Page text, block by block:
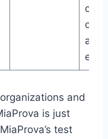
of
and
and
is just
test